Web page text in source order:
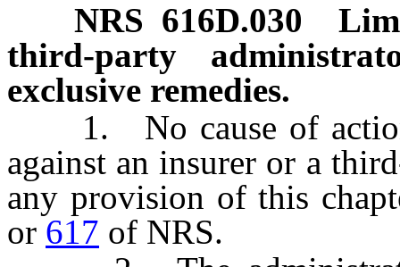
NRS 616D.030
third-party
exclusive remedies.
1. No cause of action
against an insurer or a
any provision of this
or 617 of NRS.